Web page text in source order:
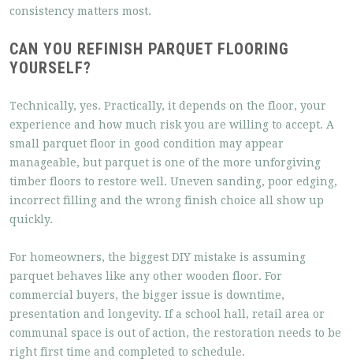
consistency matters most.
CAN YOU REFINISH PARQUET FLOORING
YOURSELF?
Technically, yes. Practically, it depends on the floor, your
experience and how much risk you are willing to accept. A
small parquet floor in good condition may appear
manageable, but parquet is one of the more unforgiving
timber floors to restore well. Uneven sanding, poor edging,
incorrect filling and the wrong finish choice all show up
quickly.
For homeowners, the biggest DIY mistake is assuming
parquet behaves like any other wooden floor. For
commercial buyers, the bigger issue is downtime,
presentation and longevity. If a school hall, retail area or
communal space is out of action, the restoration needs to be
right first time and completed to schedule.